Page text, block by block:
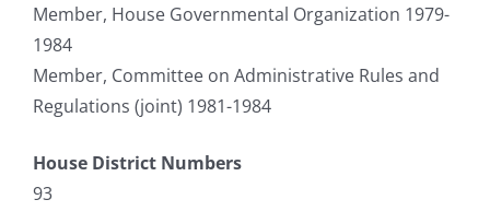
Member, House Governmental Organization 1979-
1984
Member, Committee on Administrative Rules and
Regulations (joint) 1981-1984
House District Numbers
93